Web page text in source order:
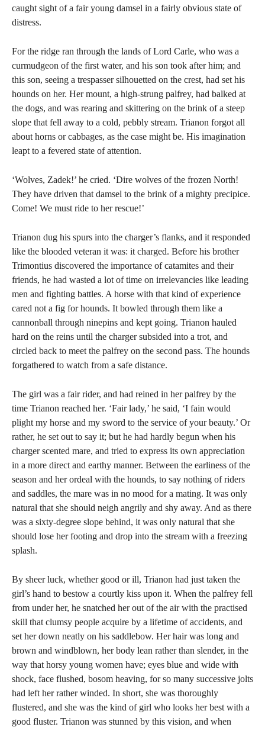
caught sight of a fair young damsel in a fairly obvious state of
distress.
For the ridge ran through the lands of Lord Carle, who was a
curmudgeon of the first water, and his son took after him; and
this son, seeing a trespasser silhouetted on the crest, had set his
hounds on her. Her mount, a high-strung palfrey, had balked at
the dogs, and was rearing and skittering on the brink of a steep
slope that fell away to a cold, pebbly stream. Trianon forgot all
about horns or cabbages, as the case might be. His imagination
leapt to a fevered state of attention.
‘Wolves, Zadek!’ he cried. ‘Dire wolves of the frozen North!
They have driven that damsel to the brink of a mighty precipice.
Come! We must ride to her rescue!’
Trianon dug his spurs into the charger’s flanks, and it responded
like the blooded veteran it was: it charged. Before his brother
Trimontius discovered the importance of catamites and their
friends, he had wasted a lot of time on irrelevancies like leading
men and fighting battles. A horse with that kind of experience
cared not a fig for hounds. It bowled through them like a
cannonball through ninepins and kept going. Trianon hauled
hard on the reins until the charger subsided into a trot, and
circled back to meet the palfrey on the second pass. The hounds
forgathered to watch from a safe distance.
The girl was a fair rider, and had reined in her palfrey by the
time Trianon reached her. ‘Fair lady,’ he said, ‘I fain would
plight my horse and my sword to the service of your beauty.’ Or
rather, he set out to say it; but he had hardly begun when his
charger scented mare, and tried to express its own appreciation
in a more direct and earthy manner. Between the earliness of the
season and her ordeal with the hounds, to say nothing of riders
and saddles, the mare was in no mood for a mating. It was only
natural that she should neigh angrily and shy away. And as there
was a sixty-degree slope behind, it was only natural that she
should lose her footing and drop into the stream with a freezing
splash.
By sheer luck, whether good or ill, Trianon had just taken the
girl’s hand to bestow a courtly kiss upon it. When the palfrey fell
from under her, he snatched her out of the air with the practised
skill that clumsy people acquire by a lifetime of accidents, and
set her down neatly on his saddlebow. Her hair was long and
brown and windblown, her body lean rather than slender, in the
way that horsy young women have; eyes blue and wide with
shock, face flushed, bosom heaving, for so many successive jolts
had left her rather winded. In short, she was thoroughly
flustered, and she was the kind of girl who looks her best with a
good fluster. Trianon was stunned by this vision, and when